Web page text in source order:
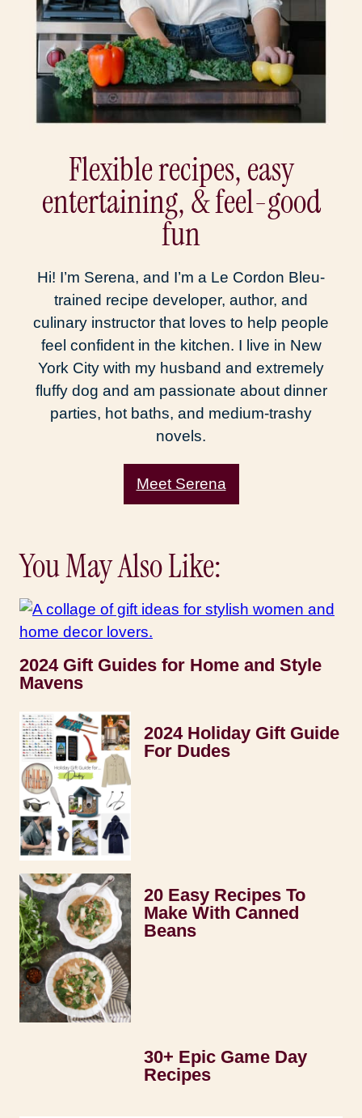
Flexible recipes, easy
entertaining, & feel-good
fun
Hi! I’m Serena, and I’m a Le Cordon Bleu-
trained recipe developer, author, and
culinary instructor that loves to help people
feel confident in the kitchen. I live in New
York City with my husband and extremely
fluffy dog and am passionate about dinner
parties, hot baths, and medium-trashy
novels.
Meet Serena
You May Also Like:
2024 Gift Guides for Home and Style
Mavens
2024 Holiday Gift Guide
For Dudes
20 Easy Recipes To
Make With Canned
Beans
30+ Epic Game Day
Recipes